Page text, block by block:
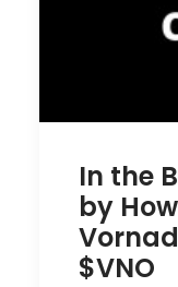
In the
by
$VNO